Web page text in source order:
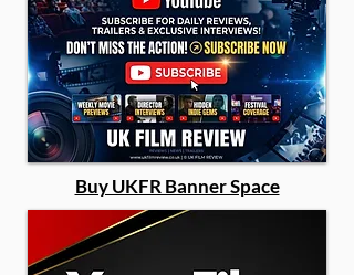
Buy UKFR Banner Space